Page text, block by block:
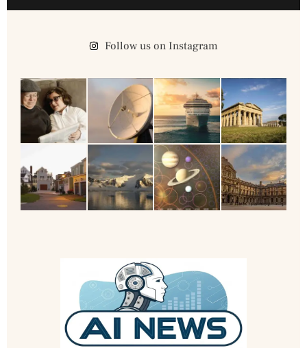
Follow us on Instagram